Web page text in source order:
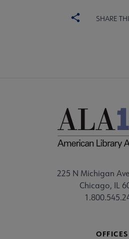
SHARE
225 N Michigan
Chicago, IL
OFFICES